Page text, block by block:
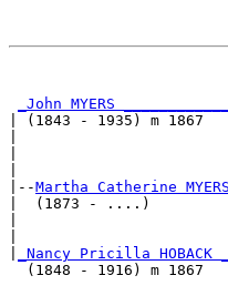
_John MYERS ____________
| (1843 - 1935) m 1867
|--Martha Catherine
|  (1873 - ....)
|                        |
_Nancy Pricilla HOBACK _
(1848 - 1916) m 1867